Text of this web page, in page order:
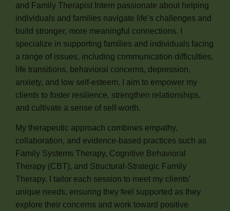
and Family Therapist Intern passionate about helping
individuals and families navigate life’s challenges and
build stronger, more meaningful connections. I
specialize in supporting families and individuals facing
a range of issues, including communication difficulties,
life transitions, behavioral concerns, depression,
anxiety, and low self-esteem. I aim to empower my
clients to foster resilience, strengthen relationships,
and cultivate a sense of self-worth.
My therapeutic approach combines empathy,
collaboration, and evidence-based practices such as
Family Systems Therapy, Cognitive Behavioral
Therapy (CBT), and Structural-Strategic Family
Therapy. I tailor each session to meet my clients’
unique needs, ensuring they feel supported as they
explore their concerns and work toward positive